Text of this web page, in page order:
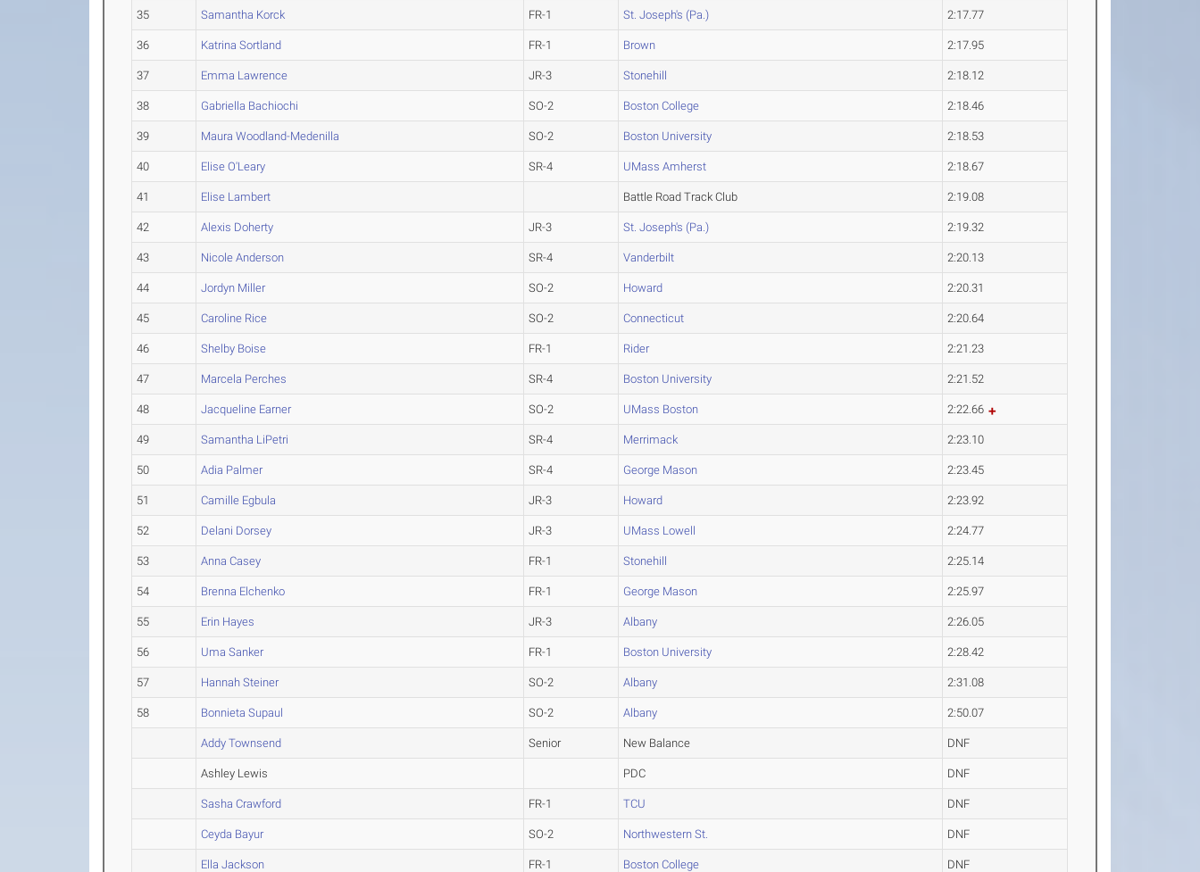
35 Samantha Korck FR-1 St. Joseph's (Pa.) 2:17.77
36 Katrina Sortland FR-1 Brown 2:17.95
37 Emma Lawrence JR-3 Stonehill 2:18.12
38 Gabriella Bachiochi SO-2 Boston College 2:18.46
39 Maura Woodland-Medenilla SO-2 Boston University 2:18.53
40 Elise O'Leary SR-4 UMass Amherst 2:18.67
41 Elise Lambert Battle Road Track Club 2:19.08
42 Alexis Doherty JR-3 St. Joseph's (Pa.) 2:19.32
43 Nicole Anderson SR-4 Vanderbilt 2:20.13
44 Jordyn Miller SO-2 Howard 2:20.31
45 Caroline Rice SO-2 Connecticut 2:20.64
46 Shelby Boise FR-1 Rider 2:21.23
47 Marcela Perches SR-4 Boston University 2:21.52
48 Jacqueline Earner SO-2 UMass Boston 2:22.66
49 Samantha LiPetri SR-4 Merrimack 2:23.10
50 Adia Palmer SR-4 George Mason 2:23.45
51 Camille Egbula JR-3 Howard 2:23.92
52 Delani Dorsey JR-3 UMass Lowell 2:24.77
53 Anna Casey FR-1 Stonehill 2:25.14
54 Brenna Elchenko FR-1 George Mason 2:25.97
55 Erin Hayes JR-3 Albany 2:26.05
56 Uma Sanker FR-1 Boston University 2:28.42
57 Hannah Steiner SO-2 Albany 2:31.08
58 Bonnieta Supaul SO-2 Albany 2:50.07
Addy Townsend Senior New Balance DNF
Ashley Lewis PDC DNF
Sasha Crawford FR-1 TCU DNF
Ceyda Bayur SO-2 Northwestern St. DNF
Ella Jackson FR-1 Boston College DNF